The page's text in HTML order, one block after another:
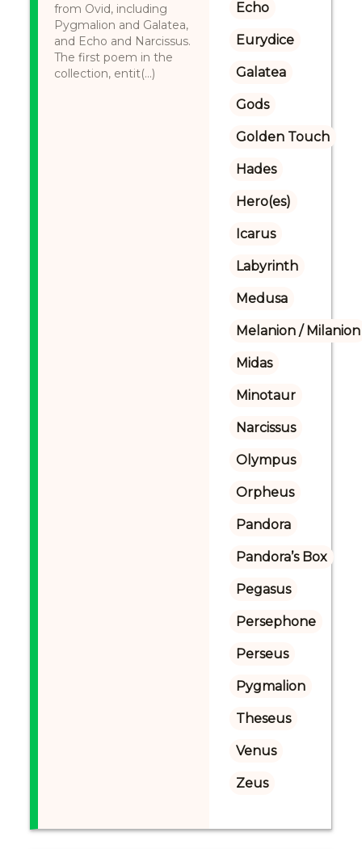
from Ovid, including
Pygmalion and Galatea,
and Echo and Narcissus.
The first poem in the
collection, entit(...)
Echo
Eurydice
Galatea
Gods
Golden Touch
Hades
Hero(es)
Icarus
Labyrinth
Medusa
Melanion / Milanion
Midas
Minotaur
Narcissus
Olympus
Orpheus
Pandora
Pandora’s Box
Pegasus
Persephone
Perseus
Pygmalion
Theseus
Venus
Zeus